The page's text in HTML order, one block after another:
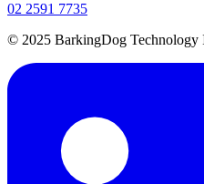
02 2591 7735
© 2025 BarkingDog Technology